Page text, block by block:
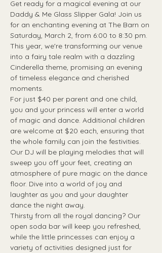
Get ready for a magical evening at our
Daddy & Me Glass Slipper Gala! Join us
for an enchanting evening at The Barn on
Saturday, March 2, from 6:00 to 8:30 pm.
This year, we're transforming our venue
into a fairy tale realm with a dazzling
Cinderella theme, promising an evening
of timeless elegance and cherished
moments.
For just $40 per parent and one child,
you and your princess will enter a world
of magic and dance. Additional children
are welcome at $20 each, ensuring that
the whole family can join the festivities.
Our DJ will be playing melodies that will
sweep you off your feet, creating an
atmosphere of pure magic on the dance
floor. Dive into a world of joy and
laughter as you and your daughter
dance the night away.
Thirsty from all the royal dancing? Our
open soda bar will keep you refreshed,
while the little princesses can enjoy a
variety of activities designed just for